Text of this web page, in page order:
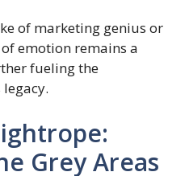
of marketing genius or
emotion remains a
fueling the
Grey Areas